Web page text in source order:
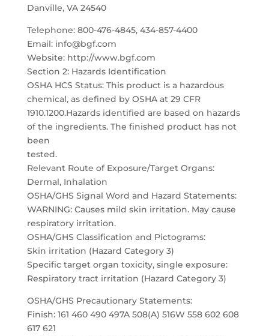
Danville, VA 24540
Telephone: 800-476-4845, 434-857-4400
Email: info@bgf.com
Website: http://www.bgf.com
Section 2: Hazards Identification
OSHA HCS Status: This product is a hazardous
chemical, as defined by OSHA at 29 CFR
1910.1200.Hazards identified are based on hazards
of the ingredients. The finished product has not
been
tested.
Relevant Route of Exposure/Target Organs:
Dermal, Inhalation
OSHA/GHS Signal Word and Hazard Statements:
WARNING: Causes mild skin irritation. May cause
respiratory irritation.
OSHA/GHS Classification and Pictograms:
Skin irritation (Hazard Category 3)
Specific target organ toxicity, single exposure:
Respiratory tract irritation (Hazard Category 3)
OSHA/GHS Precautionary Statements:
Finish: 161 460 490 497A 508(A) 516W 558 602 608
617 621